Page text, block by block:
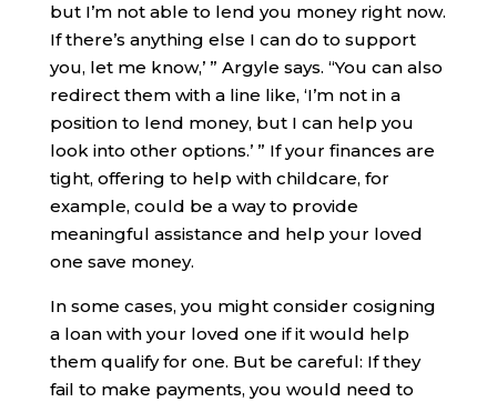
but I’m not able to lend you money right now.
If there’s anything else I can do to support
you, let me know,’ ” Argyle says. “You can also
redirect them with a line like, ‘I’m not in a
position to lend money, but I can help you
look into other options.’ ” If your finances are
tight, offering to help with childcare, for
example, could be a way to provide
meaningful assistance and help your loved
one save money.
In some cases, you might consider cosigning
a loan with your loved one if it would help
them qualify for one. But be careful: If they
fail to make payments, you would need to